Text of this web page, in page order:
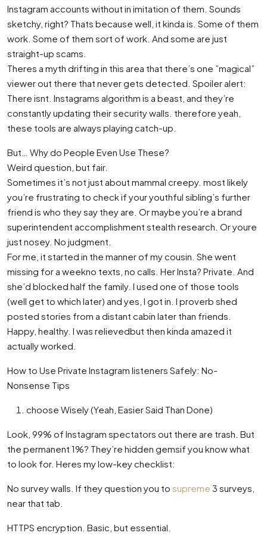
Instagram accounts without in imitation of them. Sounds
sketchy, right? Thats because well, it kinda is. Some of them
work. Some of them sort of work. And some are just
straight-up scams.
Theres a myth drifting in this area that there’s one ”magical”
viewer out there that never gets detected. Spoiler alert:
There isnt. Instagrams algorithm is a beast, and they’re
constantly updating their security walls. therefore yeah,
these tools are always playing catch-up.
But… Why do People Even Use These?
Weird question, but fair.
Sometimes it’s not just about mammal creepy. most likely
you’re frustrating to check if your youthful sibling’s further
friend is who they say they are. Or maybe you’re a brand
superintendent accomplishment stealth research. Or youre
just nosey. No judgment.
For me, it started in the manner of my cousin. She went
missing for a weekno texts, no calls. Her Insta? Private. And
she’d blocked half the family. I used one of those tools
(well get to which later) and yes, I got in. I proverb shed
posted stories from a distant cabin later than friends.
Happy, healthy. I was relievedbut then kinda amazed it
actually worked.
How to Use Private Instagram listeners Safely: No-
Nonsense Tips
choose Wisely (Yeah, Easier Said Than Done)
Look, 99% of Instagram spectators out there are trash. But
the permanent 1%? They’re hidden gemsif you know what
to look for. Heres my low-key checklist:
No survey walls. If they question you to supreme 3 surveys,
near that tab.
HTTPS encryption. Basic, but essential.